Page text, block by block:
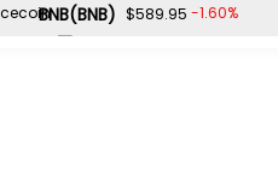
BNB(BNB) $589.95 -1.60%